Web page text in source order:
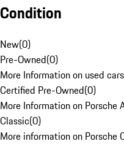
Condition
New(0)
Pre-Owned(0)
More Information on used
Certified Pre-Owned(0)
More Information on Porsche
Classic(0)
More information on Porsche